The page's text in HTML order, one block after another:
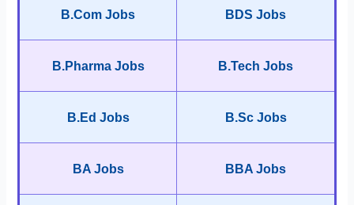
B.Com Jobs BDS Jobs
B.Pharma Jobs B.Tech Jobs
B.Ed Jobs B.Sc Jobs
BA Jobs BBA Jobs